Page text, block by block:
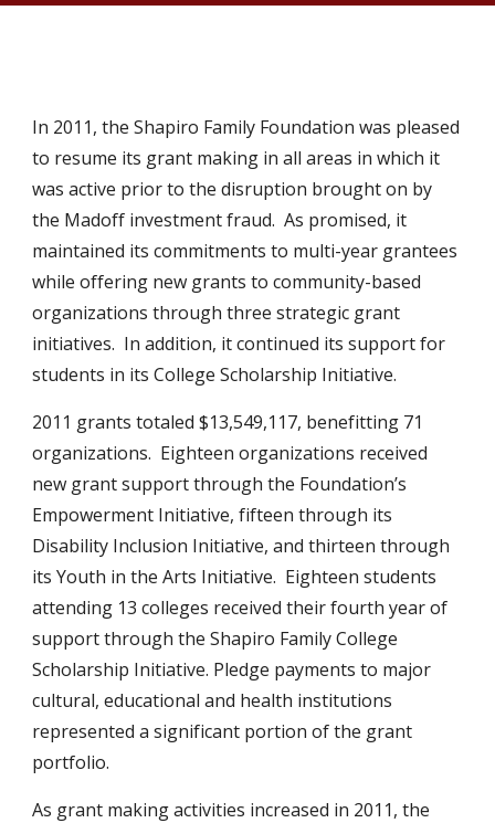
In 2011, the Shapiro Family Foundation was pleased
to resume its grant making in all areas in which it
was active prior to the disruption brought on by
the Madoff investment fraud. As promised, it
maintained its commitments to multi-year grantees
while offering new grants to community-based
organizations through three strategic grant
initiatives. In addition, it continued its support for
students in its College Scholarship Initiative.
2011 grants totaled $13,549,117, benefitting 71
organizations. Eighteen organizations received
new grant support through the Foundation’s
Empowerment Initiative, fifteen through its
Disability Inclusion Initiative, and thirteen through
its Youth in the Arts Initiative. Eighteen students
attending 13 colleges received their fourth year of
support through the Shapiro Family College
Scholarship Initiative. Pledge payments to major
cultural, educational and health institutions
represented a significant portion of the grant
portfolio.
As grant making activities increased in 2011, the